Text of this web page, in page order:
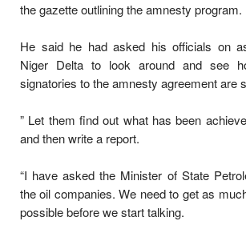
the gazette outlining the amnesty program.
He said he had asked his officials on
Niger Delta to look around and see
signatories to the amnesty agreement are
” Let them find out what has been
and then write a report.
“I have asked the Minister of State
the oil companies. We need to get as
possible before we start talking.